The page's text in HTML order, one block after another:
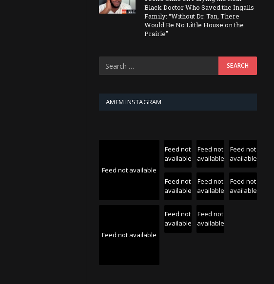
Black Doctor Who Saved the Ingalls
Family: “Without Dr. Tan, There
Would Be No Little House on the
Prairie”
AMFM INSTAGRAM
Feed not available
Feed not
available
Feed not
available
Feed not
available
Feed not
available
Feed not
available
Feed not
available
Feed not available
Feed not
available
Feed not
available